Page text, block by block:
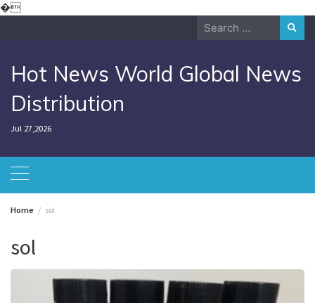
�Skip
Search
Hot News World Global News
Distribution
Jul 27,2026
Home sol
sol